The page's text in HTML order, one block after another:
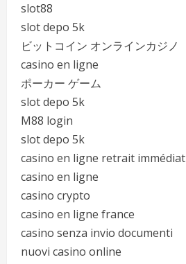
slot88
slot depo 5k
ビットコイン オンラインカジノ
casino en ligne
ポーカー ゲーム
slot depo 5k
M88 login
slot depo 5k
casino en ligne retrait immédiat
casino en ligne
casino crypto
casino en ligne france
casino senza invio documenti
nuovi casino online